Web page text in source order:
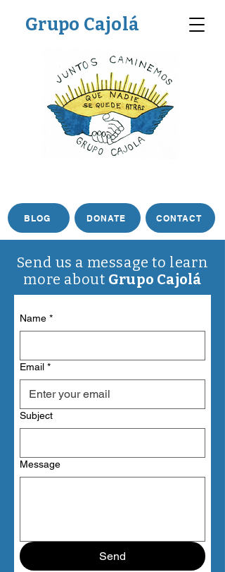
CONTACT
Grupo Cajolá
DONATE
BLOG
Send us a message to learn
more about Grupo Cajolá
Name *
Email *
Subject
Message
Send